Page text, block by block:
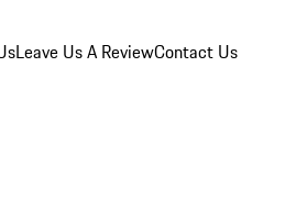
Leave Us A ReviewContact Us